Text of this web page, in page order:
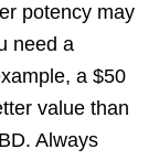
potency may
need a
a $50
value than
Always